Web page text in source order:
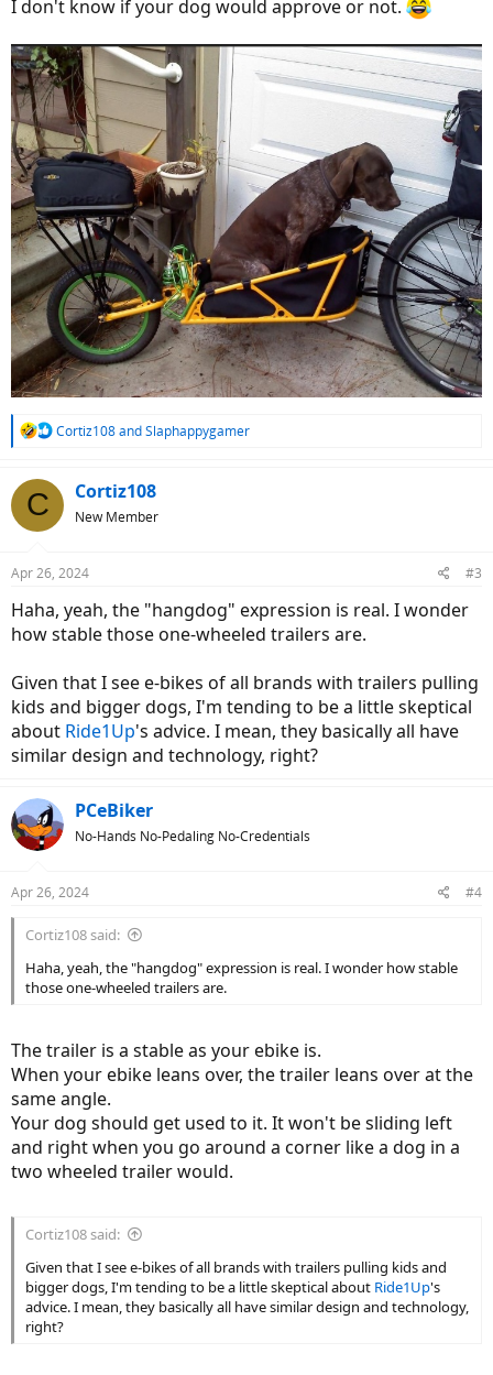
I don't know if your dog would approve or not.
R
c
i
s
Cortiz108andSlaphappygamer
C Cortiz108
New Member
Apr 26, 2024 #3
Haha, yeah, the "hangdog" expression is real. I wonder
how stable those one-wheeled trailers are.
Given that I see e-bikes of all brands with trailers pulling
kids and bigger dogs, I'm tending to be a little skeptical
about Ride1Up's advice. I mean, they basically all have
similar design and technology, right?
PCeBiker
No-Hands No-Pedaling No-Credentials
Apr 26, 2024 #4
Cortiz108 said:
Haha, yeah, the "hangdog" expression is real. I wonder how stable
those one-wheeled trailers are.
The trailer is a stable as your ebike is.
When your ebike leans over, the trailer leans over at the
same angle.
Your dog should get used to it. It won't be sliding left
and right when you go around a corner like a dog in a
two wheeled trailer would.
Cortiz108 said:
Given that I see e-bikes of all brands with trailers pulling kids and
bigger dogs, I'm tending to be a little skeptical about Ride1Up's
advice. I mean, they basically all have similar design and technology,
right?